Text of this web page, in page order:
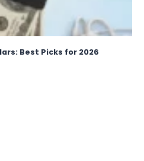
Best Picks for 2026